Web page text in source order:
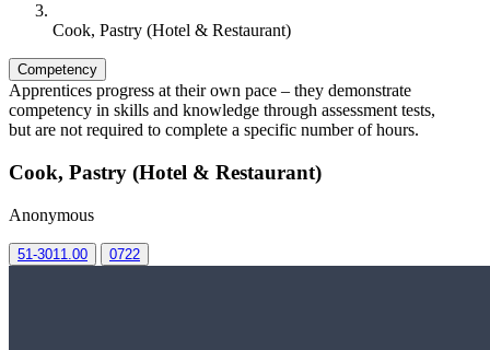
Cook, Pastry (Hotel & Restaurant)
Competency
Apprentices progress at their own pace – they demonstrate
competency in skills and knowledge through assessment tests,
but are not required to complete a specific number of hours.
Cook, Pastry (Hotel & Restaurant)
Anonymous
51-3011.00 0722